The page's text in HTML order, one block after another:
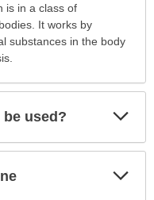
is in a class of
It works by
substances in the body
used?